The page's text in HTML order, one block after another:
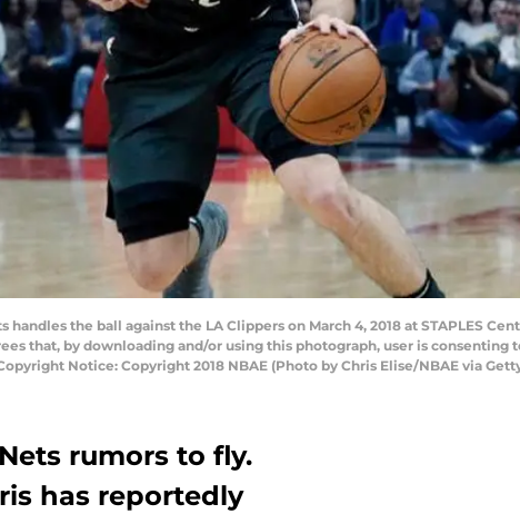
handles the ball against the LA Clippers on March 4, 2018 at STAPLES
that, by downloading and/or using this photograph, user is consenting
Notice: Copyright 2018 NBAE (Photo by Chris Elise/NBAE via
rumors to fly.
has reportedly